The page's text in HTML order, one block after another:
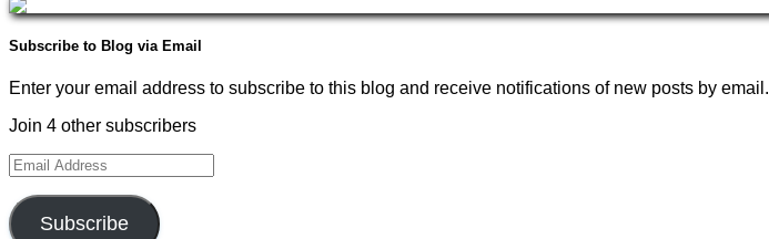
Subscribe to Blog via Email
Enter your email address to subscribe to this blog and receive notifications of new posts by email.
Join 4 other subscribers
Email
Address
Subscribe